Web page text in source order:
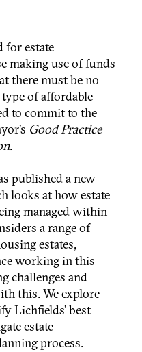
for estate
making use of funds
there must be no
of affordable
to commit to the
Good Practice
.
published a new
looks at how estate
managed within
a range of
estates,
working in this
challenges and
this. We explore
Lichfields’ best
estate
process.